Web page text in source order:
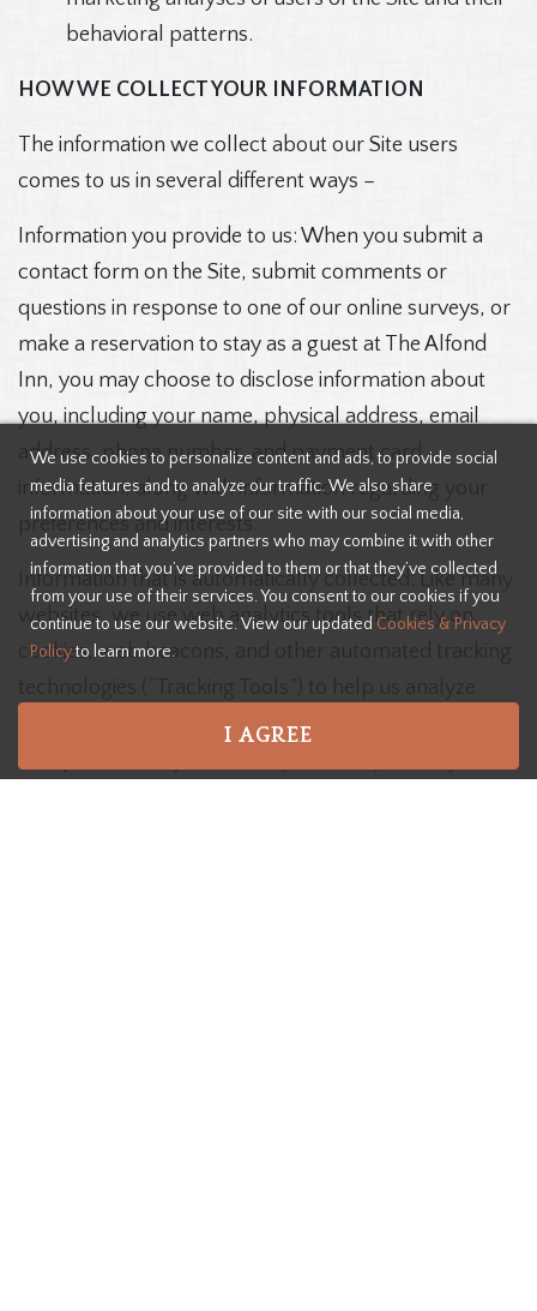
We use cookies to personalize content and ads, to provide social
media features and to analyze our traffic. We also share
information about your use of our site with our social media,
advertising and analytics partners who may combine it with other
information that you’ve provided to them or that they’ve collected
from your use of their services. You consent to our cookies if you
continue to use our website. View our updated Cookies & Privacy
Policyto learn more.
I AGREE
behavioral patterns.
HOW WE COLLECT YOUR INFORMATION
The information we collect about our Site users
comes to us in several different ways –
Information you provide to us: When you submit a
contact form on the Site, submit comments or
questions in response to one of our online surveys, or
make a reservation to stay as a guest at The Alfond
Inn, you may choose to disclose information about
you, including your name, physical address, email
address, phone number, and payment card
information, along with information regarding your
preferences and interests.
Information that is automatically collected: Like many
websites, we use web analytics tools that rely on
cookies, web beacons, and other automated tracking
how users interact with and use the Site, improve the
Site, personalize your Site experience, provide you